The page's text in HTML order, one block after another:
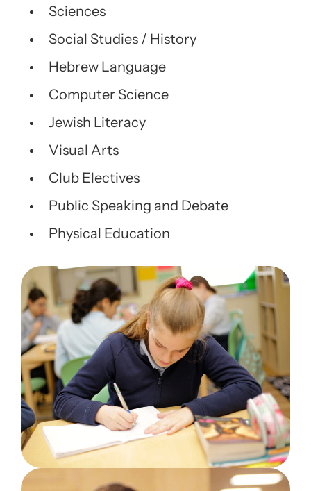
Sciences
Social Studies / History
Hebrew Language
Computer Science
Jewish Literacy
Visual Arts
Club Electives
Public Speaking and Debate
Physical Education